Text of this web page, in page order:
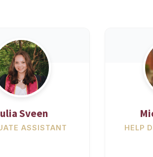
Sveen
ASSISTANT HELP